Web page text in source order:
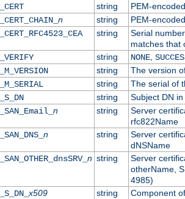
string
PEM-
n string
PEM-
string
Serial
matches that
string NONE,
string
The version
string
The serial of
string
Subject DN
n string
Server
rfc822Name
n string
Server
dNSName
n string
Server
otherName,
4985)
x509 string
Component